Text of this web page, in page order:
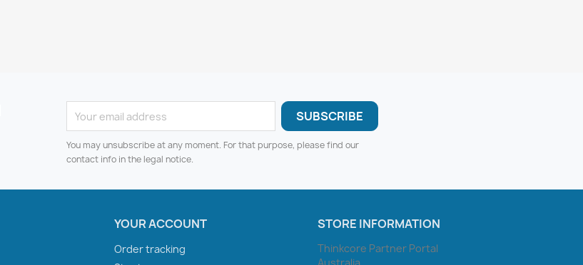
You may unsubscribe at any moment. For that purpose, please find our
contact info in the legal notice.
YOUR ACCOUNT
Order tracking
STORE INFORMATION
Thinkcore Partner Portal